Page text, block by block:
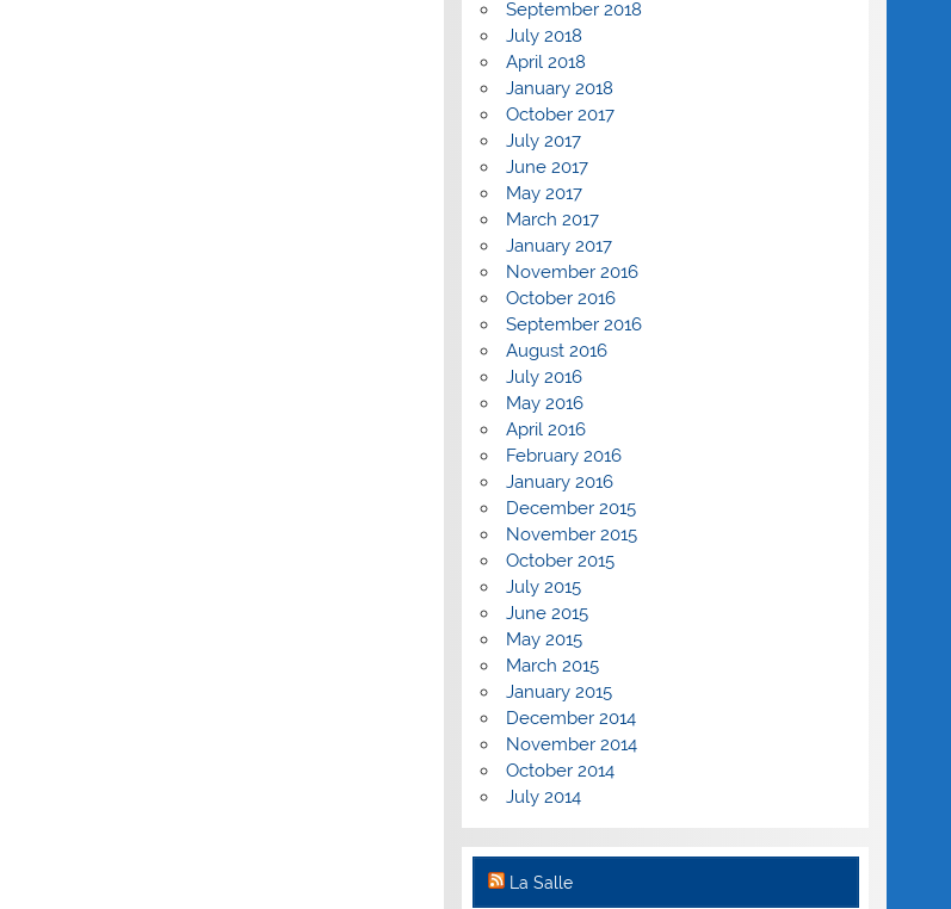
September 2018
July 2018
April 2018
January 2018
October 2017
July 2017
June 2017
May 2017
March 2017
January 2017
November 2016
October 2016
September 2016
August 2016
July 2016
May 2016
April 2016
February 2016
January 2016
December 2015
November 2015
October 2015
July 2015
June 2015
May 2015
March 2015
January 2015
December 2014
November 2014
October 2014
July 2014
La Salle